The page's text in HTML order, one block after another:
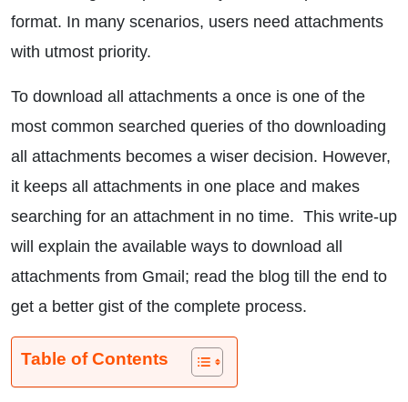
format. In many scenarios, users need attachments
with utmost priority.
To download all attachments a once is one of the
most common searched queries of tho downloading
all attachments becomes a wiser decision. However,
it keeps all attachments in one place and makes
searching for an attachment in no time. This write-up
will explain the available ways to download all
attachments from Gmail; read the blog till the end to
get a better gist of the complete process.
Table of Contents